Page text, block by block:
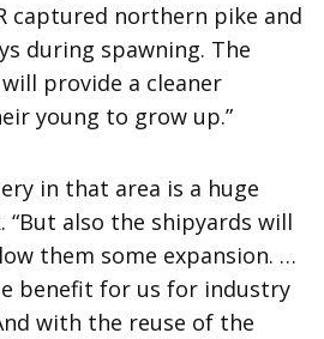
captured northern pike and
during spawning. The
provide a cleaner
young to grow up.”
in that area is a huge
“But also the shipyards will
them some expansion. …
benefit for us for industry
with the reuse of the